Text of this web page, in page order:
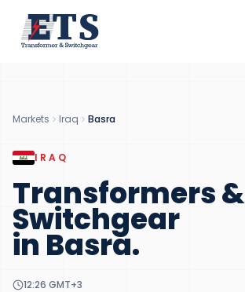
Markets Iraq Basra
IRAQ
Transformers &
Switchgear
in Basra.
12:26 GMT+3